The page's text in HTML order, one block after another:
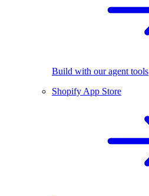
Build with our agent tools
Shopify App Store